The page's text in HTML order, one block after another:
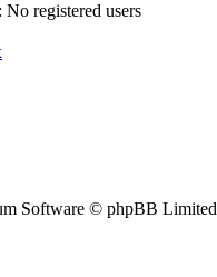
registered users
Software © phpBB Limited